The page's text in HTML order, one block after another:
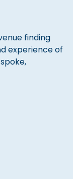
finding
experience of